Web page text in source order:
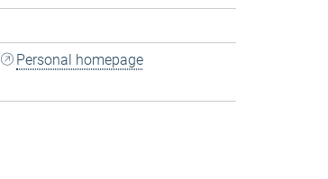
Personal homepage